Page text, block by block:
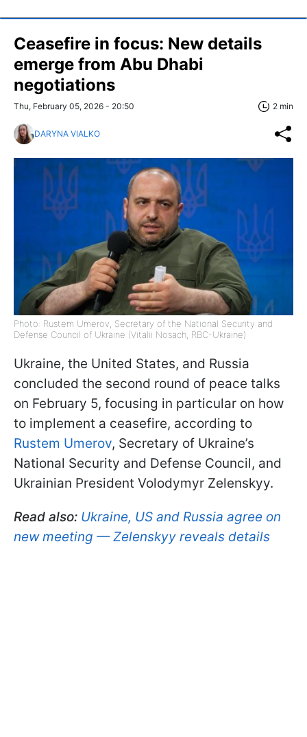
Ceasefire in focus: New details
emerge from Abu Dhabi
negotiations
Thu, February 05, 2026 - 20:50 2 min
DARYNA VIALKO
Photo: Rustem Umerov, Secretary of the National Security and
Defense Council of Ukraine (Vitalii Nosach, RBC-Ukraine)
Ukraine, the United States, and Russia
concluded the second round of peace talks
on February 5, focusing in particular on how
to implement a ceasefire, according to
Rustem Umerov, Secretary of Ukraine’s
National Security and Defense Council, and
Ukrainian President Volodymyr Zelenskyy.
Read also: Ukraine, US and Russia agree on
new meeting — Zelenskyy reveals details